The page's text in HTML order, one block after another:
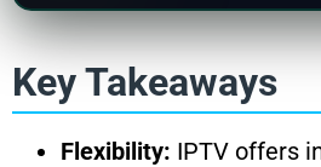
Key Takeaways
Flexibility: IPTV offers